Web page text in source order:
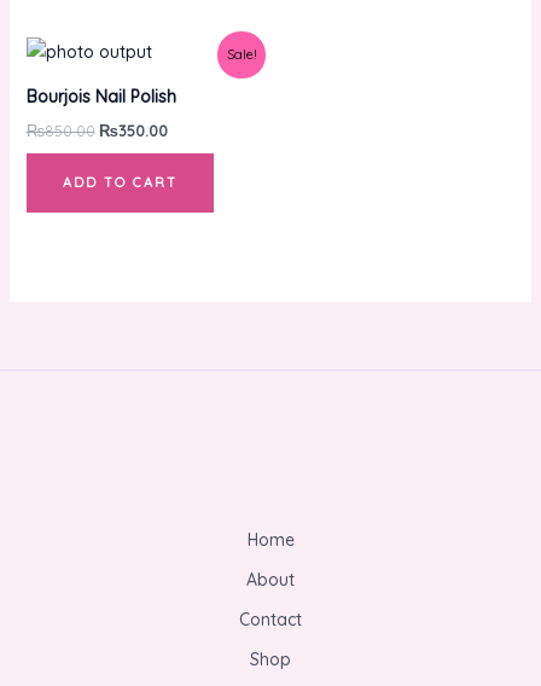
Sale!
Bourjois Nail Polish
₨850.00
Original
price
was:
₨850.00.
₨350.00
Current
is:
₨350.00.
ADD TO CART
Home
About
Contact
Shop